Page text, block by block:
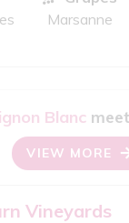
Marsanne
Blanc
VIEW MORE
Vineyards